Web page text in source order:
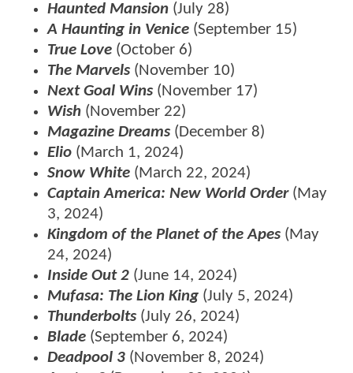
Haunted Mansion (July 28)
A Haunting in Venice (September 15)
True Love (October 6)
The Marvels (November 10)
Next Goal Wins (November 17)
Wish (November 22)
Magazine Dreams (December 8)
Elio (March 1, 2024)
Snow White (March 22, 2024)
Captain America: New World Order(May
3, 2024)
Kingdom of the Planet of the Apes (May
24, 2024)
Inside Out 2 (June 14, 2024)
Mufasa: The Lion King (July 5, 2024)
Thunderbolts (July 26, 2024)
Blade (September 6, 2024)
Deadpool 3 (November 8, 2024)